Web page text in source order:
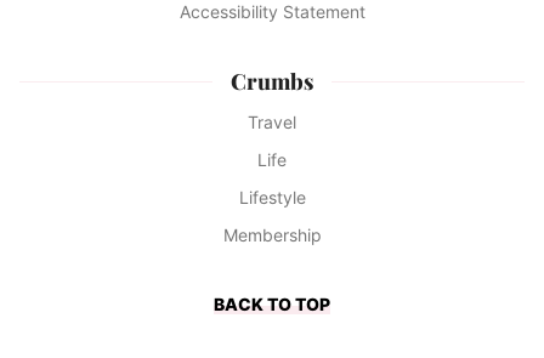
Accessibility Statement
Crumbs
Travel
Life
Lifestyle
Membership
BACK TO TOP